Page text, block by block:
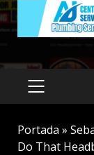
PRIMARY
MENU
Portada »
Do That